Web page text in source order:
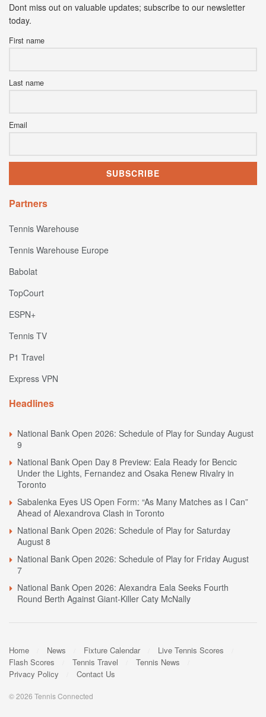
Dont miss out on valuable updates; subscribe to our newsletter
today.
First name
Last name
Email
Partners
Tennis Warehouse
Tennis Warehouse Europe
Babolat
TopCourt
ESPN+
Tennis TV
P1 Travel
Express VPN
Headlines
National Bank Open 2026: Schedule of Play for Sunday August
9
National Bank Open Day 8 Preview: Eala Ready for Bencic
Under the Lights, Fernandez and Osaka Renew Rivalry in
Toronto
Sabalenka Eyes US Open Form: “As Many Matches as I Can”
Ahead of Alexandrova Clash in Toronto
National Bank Open 2026: Schedule of Play for Saturday
August 8
National Bank Open 2026: Schedule of Play for Friday August
7
National Bank Open 2026: Alexandra Eala Seeks Fourth
Round Berth Against Giant-Killer Caty McNally
Home News Fixture Calendar
Live Tennis Scores
Flash Scores
Tennis Travel
Tennis News
Privacy Policy
Contact Us
© 2026 Tennis Connected